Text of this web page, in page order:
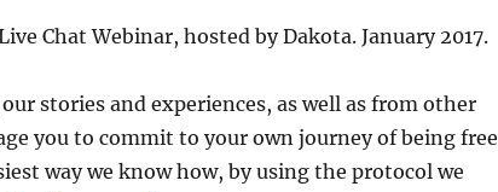
Chat Webinar, hosted by Dakota. January 2017.
stories and experiences, as well as from other
you to commit to your own journey of being free
way we know how, by using the protocol we